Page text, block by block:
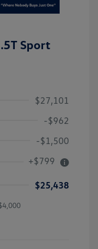
Sport
$27,101
-$962
-$1,500
+$799
$25,438